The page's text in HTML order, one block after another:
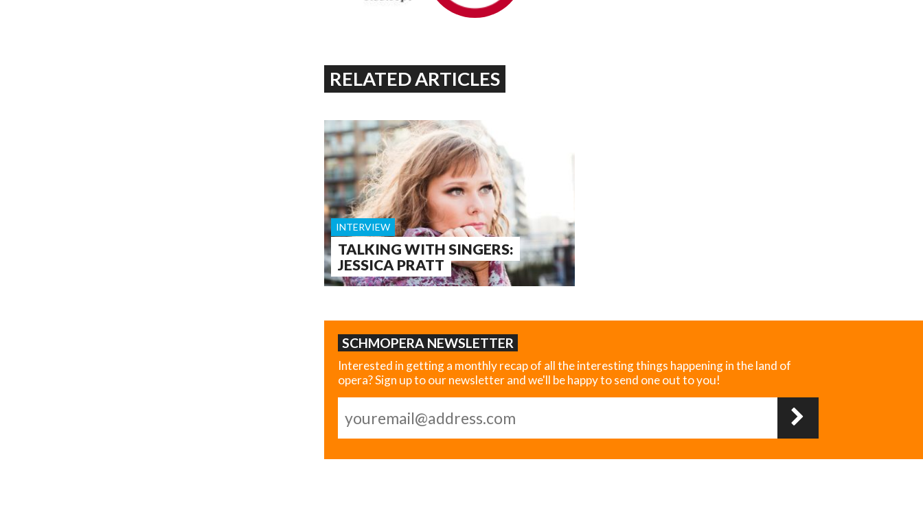
RELATED ARTICLES
TALKING WITH SINGERS:
JESSICA PRATT
INTERVIEW
SCHMOPERA NEWSLETTER
Interested in getting a monthly recap of all the interesting things happening in the land of
opera? Sign up to our newsletter and we'll be happy to send one out to you!